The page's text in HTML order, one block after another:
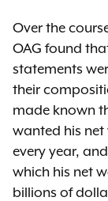
Over the
OAG found that
statements
their
made known
wanted his
every year,
which his net
billions of